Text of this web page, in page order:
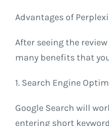
Advantages of
After seeing the
many benefits that
1. Search Engine
Google Search will
entering short